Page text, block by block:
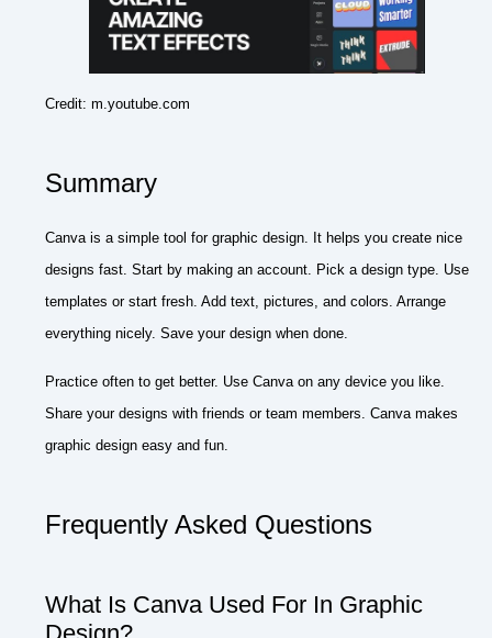
Credit: m.youtube.com
Summary
Canva is a simple tool for graphic design. It helps you create nice
designs fast. Start by making an account. Pick a design type. Use
templates or start fresh. Add text, pictures, and colors. Arrange
everything nicely. Save your design when done.
Practice often to get better. Use Canva on any device you like.
Share your designs with friends or team members. Canva makes
graphic design easy and fun.
Frequently Asked Questions
What Is Canva Used For In Graphic